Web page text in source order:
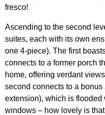
fresco!
Ascending to the second
suites, each with its own
one 4-piece). The first
connects to a former porch
home, offering verdant
second connects to a bonus
extension), which is flooded
windows – how lovely is